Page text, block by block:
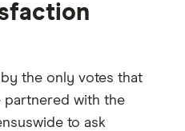
the only votes that
partnered with the
to ask